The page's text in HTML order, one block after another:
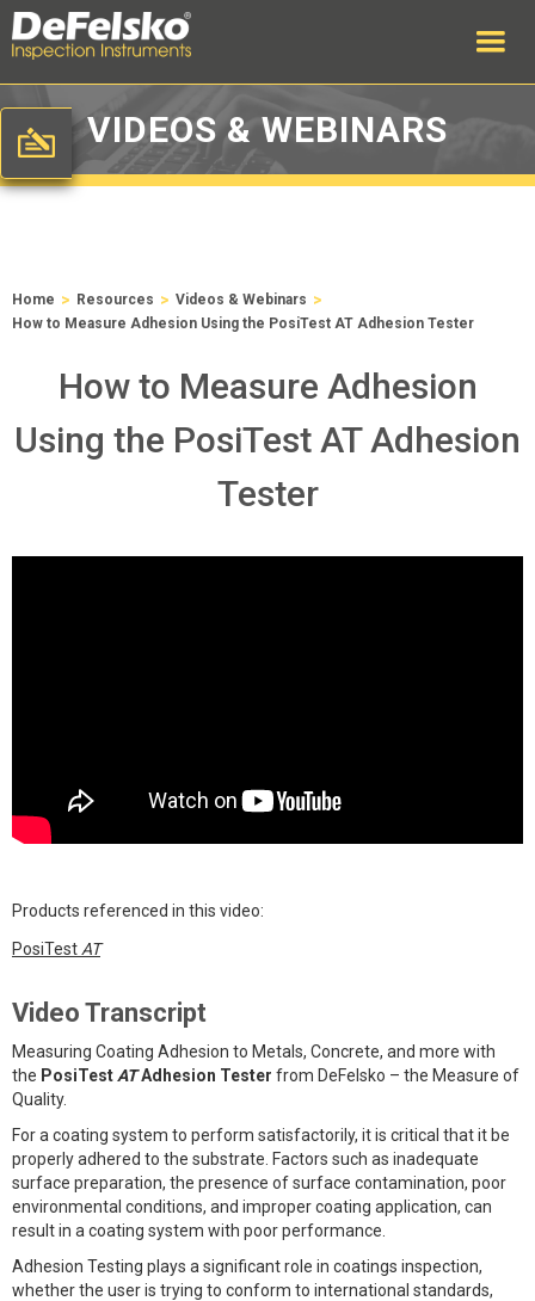
VIDEOS & WEBINARS
Home > Resources > Videos & Webinars >
How to Measure Adhesion Using the PosiTest AT Adhesion Tester
How to Measure Adhesion
Using the PosiTest AT Adhesion
Tester
Products referenced in this video:
PosiTest AT
Video Transcript
Measuring Coating Adhesion to Metals, Concrete, and more with
the PosiTest ATAdhesion Tester from DeFelsko – the Measure of
Quality.
For a coating system to perform satisfactorily, it is critical that it be
properly adhered to the substrate. Factors such as inadequate
surface preparation, the presence of surface contamination, poor
environmental conditions, and improper coating application, can
result in a coating system with poor performance.
Adhesion Testing plays a significant role in coatings inspection,
whether the user is trying to conform to international standards,